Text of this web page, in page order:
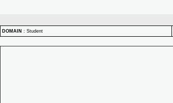
DOMAIN : Student